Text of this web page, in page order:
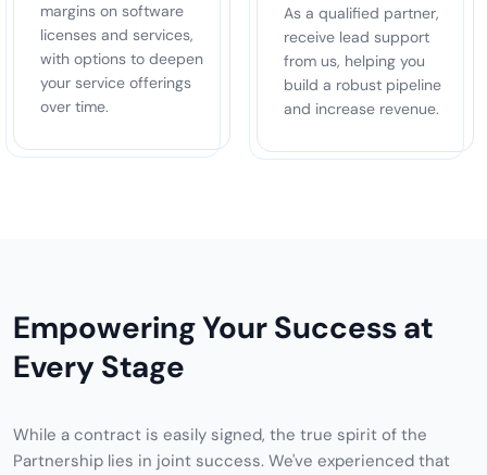
margins on software
licenses and services,
with options to deepen
your service offerings
over time.
As a qualified partner,
receive lead support
from us, helping you
build a robust pipeline
and increase revenue.
Empowering Your Success at
Every Stage
While a contract is easily signed, the true spirit of the
Partnership lies in joint success. We've experienced that